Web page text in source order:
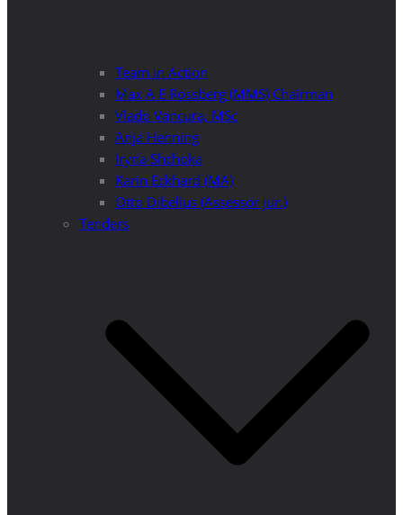
Team in Action
Max A E Rossberg (MMS) Chairman
Vlado Vancura, MSc
Anja Henning
Iryna Shchoka
Karin Eckhard (MA)
Otto Dibelius (Assessor jur.)
Tenders